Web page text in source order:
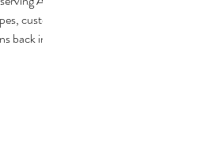
customs,
back into our